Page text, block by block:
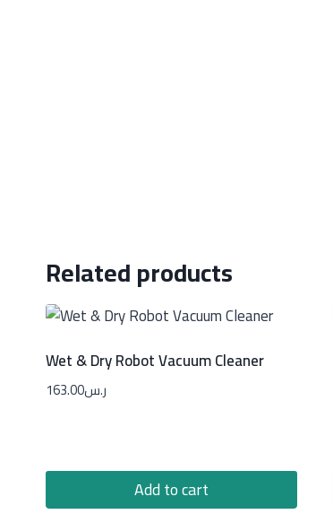
Related products
Wet & Dry Robot Vacuum Cleaner
ر.س163.00
Add to cart